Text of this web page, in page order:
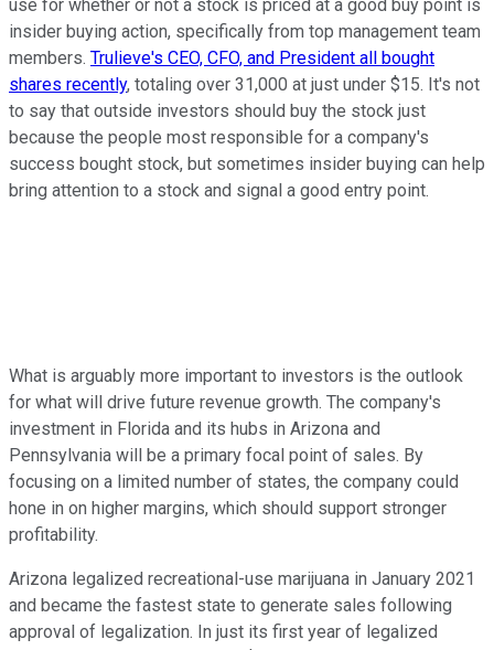
use for whether or not a stock is priced at a good buy point is
insider buying action, specifically from top management team
members. Trulieve's CEO, CFO, and President all bought
shares recently, totaling over 31,000 at just under $15. It's not
to say that outside investors should buy the stock just
because the people most responsible for a company's
success bought stock, but sometimes insider buying can help
bring attention to a stock and signal a good entry point.
What is arguably more important to investors is the outlook
for what will drive future revenue growth. The company's
investment in Florida and its hubs in Arizona and
Pennsylvania will be a primary focal point of sales. By
focusing on a limited number of states, the company could
hone in on higher margins, which should support stronger
profitability.
Arizona legalized recreational-use marijuana in January 2021
and became the fastest state to generate sales following
approval of legalization. In just its first year of legalized